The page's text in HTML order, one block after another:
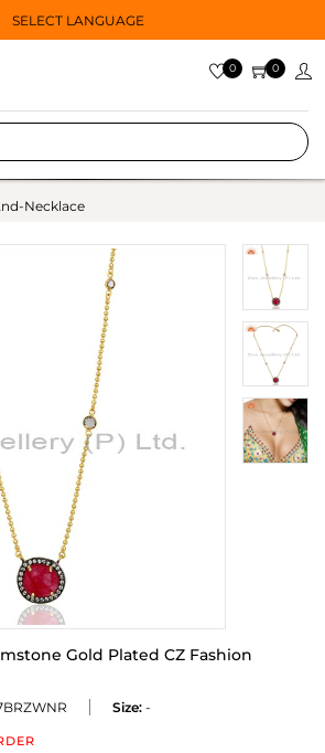
SELECT LANGUAGE
0 0
Necklace
Gold Plated CZ Fashion
Size: -